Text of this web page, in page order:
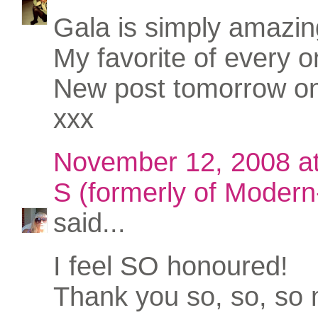
Gala is simply
My favorite of every
New post tomorrow
xxx
November 12, 2008
S (formerly of
said...
I feel SO honoured!
Thank you so, so, so